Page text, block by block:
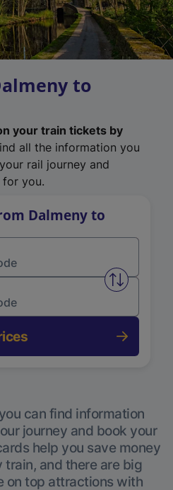
to
your train tickets by
all the information you
rail journey and
you.
Dalmeny to
Swap
can find information
journey and book your
help you save money
train, and there are big
on top attractions with